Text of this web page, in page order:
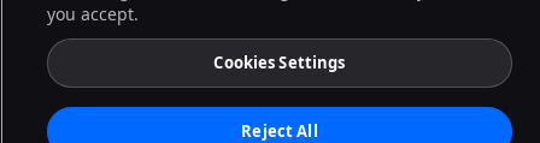
you accept.
Cookies Settings
Reject All